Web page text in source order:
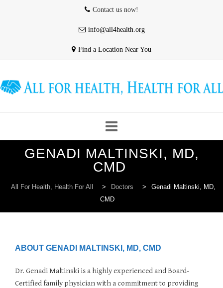
Contact us now!
info@all4health.org
Find a Location Near You
WHO WE ARE ABOUT US
PROGRAMS & SERVICES PCMH
GENADI MALTINSKI, MD,
CMD
All For Health, Health For All > Doctors >
Genadi Maltinski, MD,
CMD
ABOUT GENADI MALTINSKI, MD, CMD
Dr. Genadi Maltinski is a highly experienced and Board-
Certified family physician with a commitment to providing